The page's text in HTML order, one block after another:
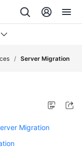
/ Server Migration
Migration